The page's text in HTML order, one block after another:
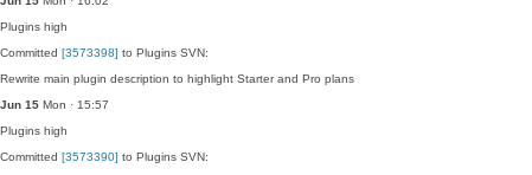
Plugins high
Committed [3573398] to Plugins SVN:
Rewrite main plugin description to highlight Starter and Pro plans
Jun 15 Mon · 15:57
Plugins high
Committed [3573390] to Plugins SVN: